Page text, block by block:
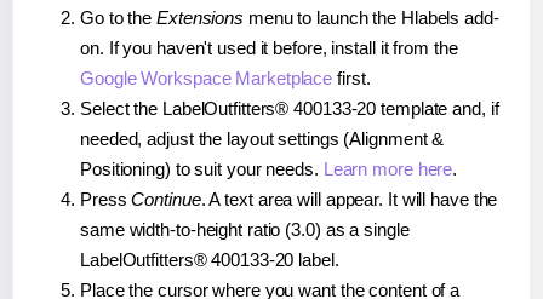
Go to the Extensions menu to launch the Hlabels add-
on. If you haven't used it before, install it from the
Google Workspace Marketplace first.
Select the LabelOutfitters® 400133-20 template and, if
needed, adjust the layout settings (Alignment &
Positioning) to suit your needs. Learn more here.
PressContinue. A text area will appear. It will have the
same width-to-height ratio (3.0) as a single
LabelOutfitters® 400133-20 label.
Place the cursor where you want the content of a